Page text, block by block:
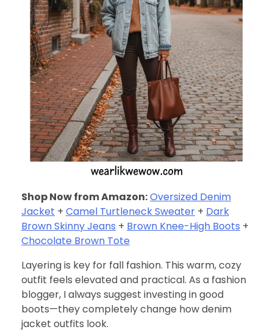
Shop Now from Amazon:Oversized Denim
Jacket + Camel Turtleneck Sweater + Dark
Brown Skinny Jeans + Brown Knee-High Boots +
Chocolate Brown Tote
Layering is key for fall fashion. This warm, cozy
outfit feels elevated and practical. As a fashion
blogger, I always suggest investing in good
boots—they completely change how denim
jacket outfits look.